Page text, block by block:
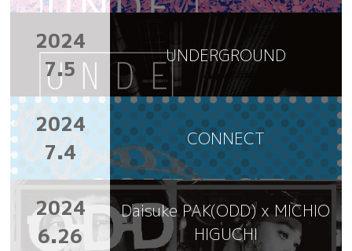
2024
7.5
UNDERGROUND
2024
7.4
CONNECT
2024
6.26
Daisuke PAK(ODD) x MICHIO
HIGUCHI